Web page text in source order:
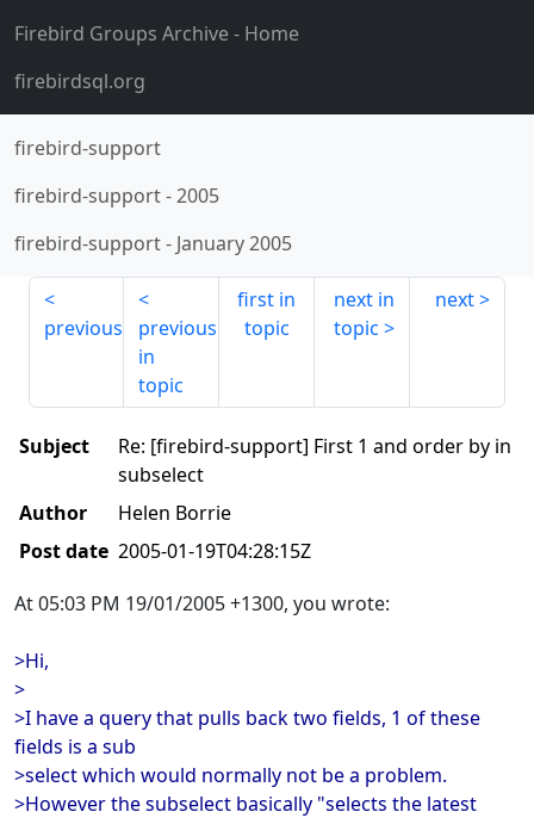
Firebird Groups Archive- Home
firebirdsql.org
firebird-support
firebird-support-2005
firebird-support- January 2005
previous
previous
in
topic
first in
topic
next in
topic
next
Subject
Re: [firebird-support] First 1 and order by in
subselect
Author
Helen Borrie
Post date 2005-01-19T04:28:15Z
At 05:03 PM 19/01/2005 +1300, you wrote:
>Hi,
>
>I have a query that pulls back two fields, 1 of these
fields is a sub
>select which would normally not be a problem.
>However the subselect basically "selects the latest